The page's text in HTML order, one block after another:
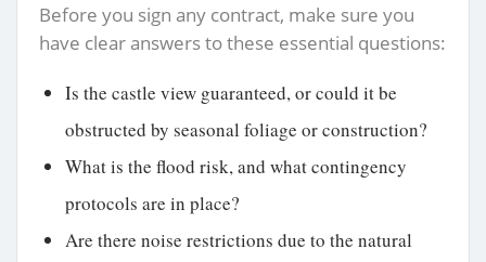
Before you sign any contract, make sure you
have clear answers to these essential questions:
Is the castle view guaranteed, or could it be
obstructed by seasonal foliage or construction?
What is the flood risk, and what contingency
protocols are in place?
Are there noise restrictions due to the natural